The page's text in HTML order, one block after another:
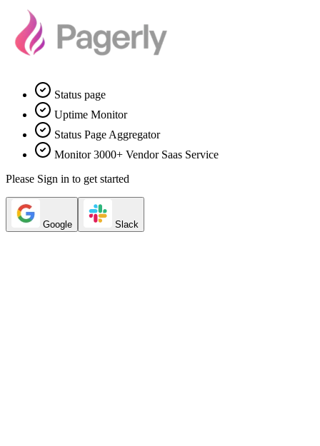
Status page
Uptime Monitor
Status Page Aggregator
Monitor 3000+ Vendor Saas Service
Please Sign in to get started
Google Slack